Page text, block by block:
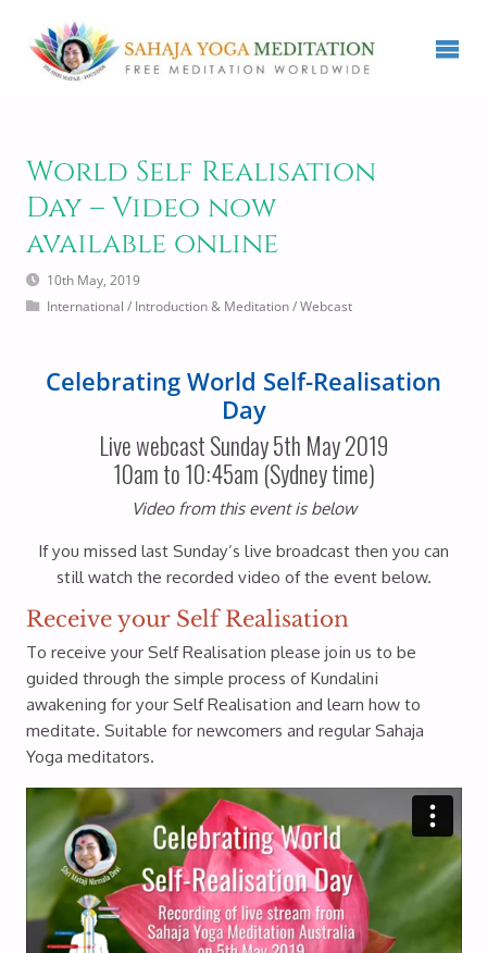
World Self Realisation
Day – Video now
available online
10th May, 2019
International / Introduction & Meditation/Webcast
Celebrating World Self-Realisation
Day
Live webcast Sunday 5th May 2019
10am to 10:45am (Sydney time)
Video from this event is below
If you missed last Sunday’s live broadcast then you can
still watch the recorded video of the event below.
Receive your Self Realisation
To receive your Self Realisation please join us to be
guided through the simple process of Kundalini
awakening for your Self Realisation and learn how to
meditate. Suitable for newcomers and regular Sahaja
Yoga meditators.